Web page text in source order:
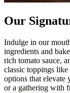
Our
Indulge in our
ingredients and
rich tomato sauce,
classic toppings
options that elevate
or a gathering with